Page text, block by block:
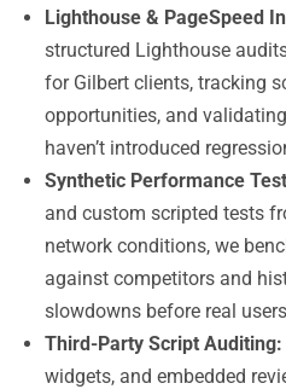
Lighthouse & PageSpeed
structured Lighthouse
for Gilbert clients, tracking
opportunities, and
haven’t introduced
Synthetic Performance
and custom scripted tests
network conditions, we
against competitors and
slowdowns before real
Third-Party Script Auditing:
widgets, and embedded